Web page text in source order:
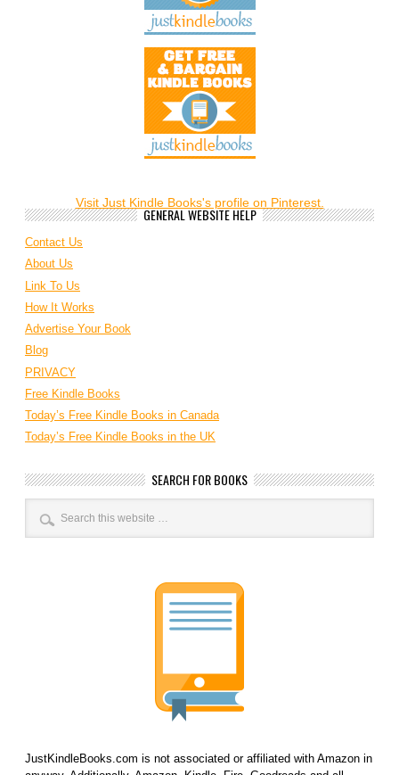
Visit Just Kindle Books's profile on Pinterest.
GENERAL WEBSITE HELP
Contact Us
About Us
Link To Us
How It Works
Advertise Your Book
Blog
PRIVACY
Free Kindle Books
Today’s Free Kindle Books in Canada
Today’s Free Kindle Books in the UK
SEARCH FOR BOOKS
JustKindleBooks.com is not associated or affiliated with Amazon in